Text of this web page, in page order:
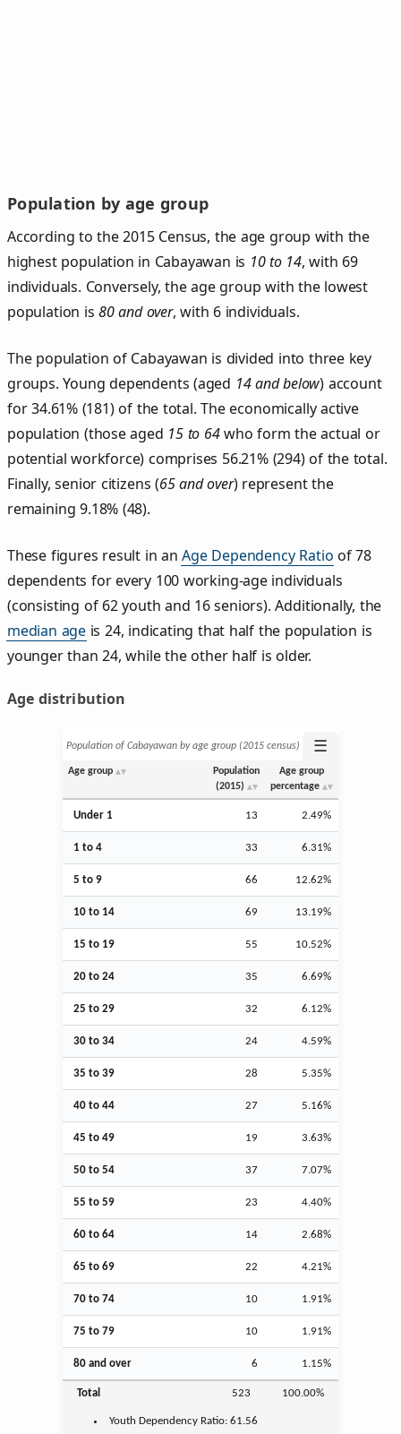
Population by age group
According to the 2015 Census, the age group with the
highest population in Cabayawan is 10 to 14, with 69
individuals. Conversely, the age group with the lowest
population is80 and over, with 6 individuals.
The population of Cabayawan is divided into three key
groups. Young dependents (aged 14 and below) account
for 34.61% (181) of the total. The economically active
population (those aged 15 to 64who form the actual or
potential workforce) comprises 56.21% (294) of the total.
Finally, senior citizens (65 and over) represent the
remaining 9.18% (48).
These figures result in anAge Dependency Ratio of 78
dependents for every 100 working-age individuals
(consisting of 62 youth and 16 seniors). Additionally, the
median age is 24, indicating that half the population is
younger than 24, while the other half is older.
Age distribution
Population of Cabayawan by age group (2015 census) ☰
Age group
Population
(2015)
Age group
percentage
Under 1 13 2.49%
1 to 4 33 6.31%
5 to 9 66 12.62%
10 to 14 69 13.19%
15 to 19 55 10.52%
20 to 24 35 6.69%
25 to 29 32 6.12%
30 to 34 24 4.59%
35 to 39 28 5.35%
40 to 44 27 5.16%
45 to 49 19 3.63%
50 to 54 37 7.07%
55 to 59 23 4.40%
60 to 64 14 2.68%
65 to 69 22 4.21%
70 to 74 10 1.91%
75 to 79 10 1.91%
80 and over 6 1.15%
Total 523 100.00%
Youth Dependency Ratio:61.56